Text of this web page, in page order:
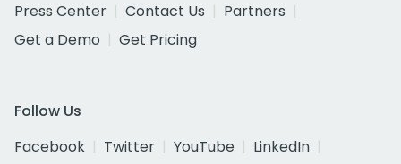
Press Center
Contact Us
Partners
Get a Demo
Get Pricing
Follow Us
Facebook
Twitter YouTube
LinkedIn